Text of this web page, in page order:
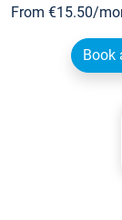
From €15.50/
Book